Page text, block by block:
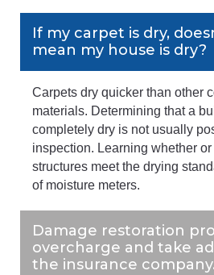
If my carpet is dry,
mean my house is dry?
Carpets dry quicker than other
materials. Determining that a
completely dry is not usually
inspection. Learning whether
structures meet the drying
of moisture meters.
Damage restoration
overcharge and take
the insurance company.